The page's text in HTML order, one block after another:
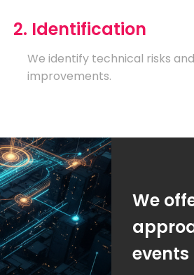
2. Identification
We identify technical risks and
improvements.
We
events